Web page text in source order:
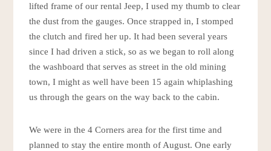
lifted frame of our rental Jeep, I used my thumb to clear
the dust from the gauges. Once strapped in, I stomped
the clutch and fired her up. It had been several years
since I had driven a stick, so as we began to roll along
the washboard that serves as street in the old mining
town, I might as well have been 15 again whiplashing
us through the gears on the way back to the cabin.
We were in the 4 Corners area for the first time and
planned to stay the entire month of August. One early